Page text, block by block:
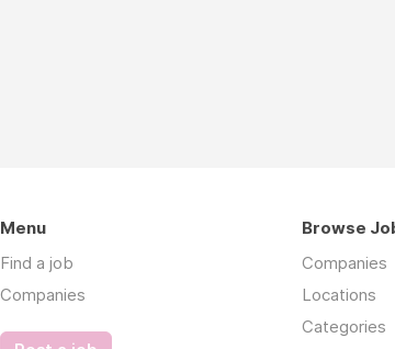
Menu
Find a job
Companies
Browse
Companies
Locations
Categories